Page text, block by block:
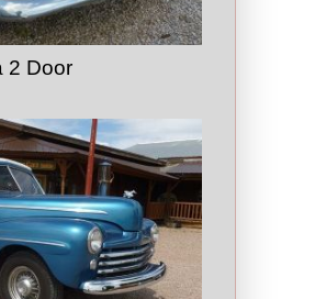
2 Door